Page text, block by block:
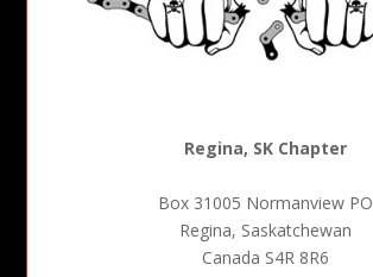
Regina, SK Chapter
Box 31005 Normanview PO
Regina, Saskatchewan
Canada S4R 8R6